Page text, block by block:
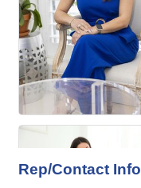
Rep/Contact Info